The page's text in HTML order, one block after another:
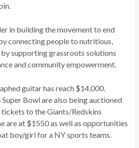
in building the movement to end
connecting people to nutritious,
supporting grassroots solutions
and community empowerment.
guitar has reach $14,000.
Bowl are also being auctioned
to the Giants/Redskins
are at $1550 as well as opportunities
boy/girl for a NY sports teams.